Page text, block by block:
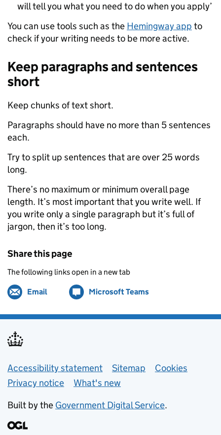
will tell you what you need to do when you apply’
You can use tools such as the Hemingway app to
check if your writing needs to be more active.
Keep paragraphs and sentences
short
Keep chunks of text short.
Paragraphs should have no more than 5 sentences
each.
Try to split up sentences that are over 25 words
long.
There’s no maximum or minimum overall page
length. It’s most important that you write well. If
you write only a single paragraph but it’s full of
jargon, then it’s too long.
Share this page
The following links open in a new tab
Share by
Email (opens in new tab)
Share on
Microsoft Teams
Support links
Accessibility statement Sitemap
Cookies
Privacy notice
What's new
Built by the Government Digital Service.